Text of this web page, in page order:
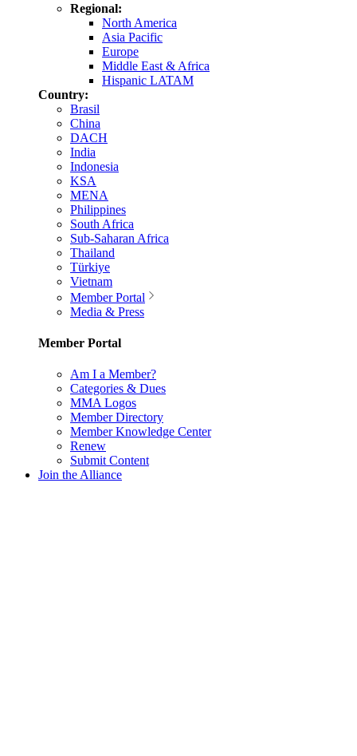
Regional:
North America
Asia Pacific
Europe
Middle East & Africa
Hispanic LATAM
Country:
Brasil
China
DACH
India
Indonesia
KSA
MENA
Philippines
South Africa
Sub-Saharan Africa
Thailand
Türkiye
Vietnam
Member Portal
Media & Press
Member Portal
Am I a Member?
Categories & Dues
MMA Logos
Member Directory
Member Knowledge Center
Renew
Submit Content
Join the Alliance